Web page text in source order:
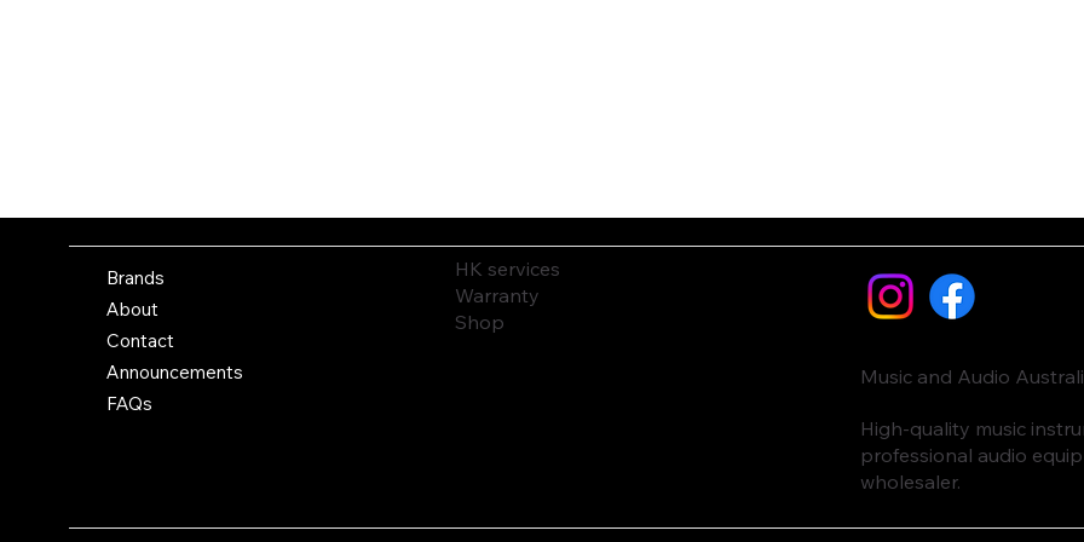
Brands
About
Contact
Announcements
FAQs
HK services
Warranty
Shop
Music and Audio
High-quality music
professional audio
wholesaler.